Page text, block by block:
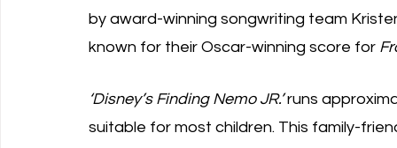
by award-winning songwriting team
known for their Oscar-winning score for
‘Disney’s Finding Nemo JR.’ runs
suitable for most children. This family-